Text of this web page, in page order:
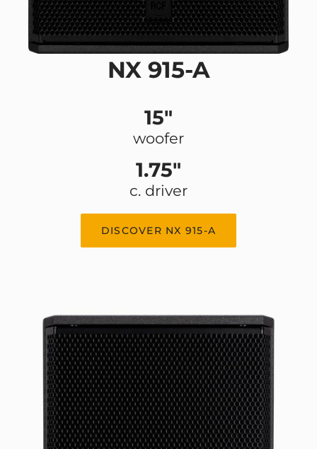
NX 915-A
15"
woofer
1.75"
c. driver
DISCOVER NX 915-A